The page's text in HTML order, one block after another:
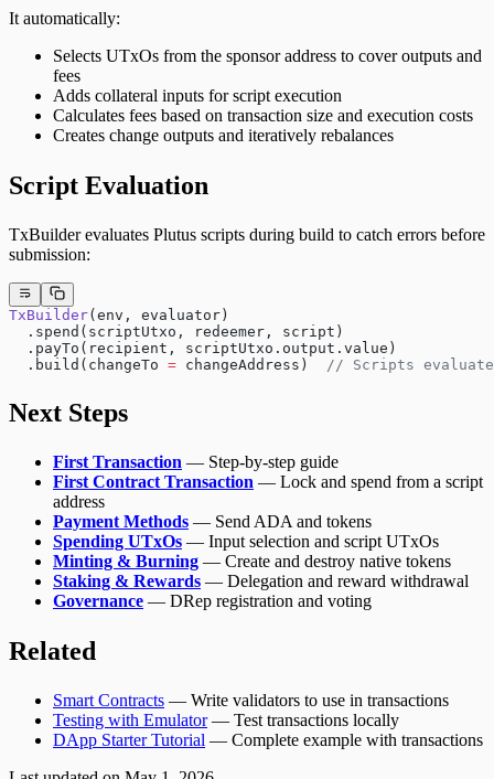
It automatically:
Selects UTxOs from the sponsor address to cover outputs and
fees
Adds collateral inputs for script execution
Calculates fees based on transaction size and execution costs
Creates change outputs and iteratively rebalances
Script Evaluation
TxBuilder evaluates Plutus scripts during build to catch errors before
submission:
TxBuilder(env, evaluator)
  .spend(scriptUtxo, redeemer, script)
  .payTo(recipient, scriptUtxo.output.value)
  .build(changeTo
= changeAddress) // Scripts
Next Steps
First Transaction — Step-by-step guide
First Contract Transaction — Lock and spend from a script
address
Payment Methods — Send ADA and tokens
Spending UTxOs — Input selection and script UTxOs
Minting & Burning — Create and destroy native tokens
Staking & Rewards — Delegation and reward withdrawal
Governance — DRep registration and voting
Related
Smart Contracts — Write validators to use in transactions
Testing with Emulator— Test transactions locally
DApp Starter Tutorial — Complete example with transactions